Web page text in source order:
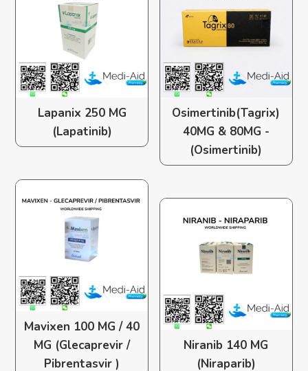
Lapanix 250 MG
(Lapatinib)
Osimertinib(Tagrix)
40MG & 80MG -
(Osimertinib)
Mavixen 100 MG / 40
MG (Glecaprevir /
Pibrentasvir )
Niranib 140 MG
(Niraparib)